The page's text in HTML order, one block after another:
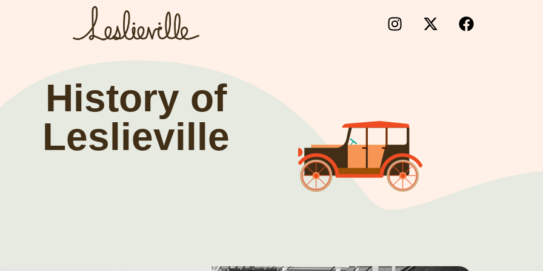
History of
Leslieville
The BIA
About the BIA
Member Tools
Member Login
Post a Promotion
Portfolio